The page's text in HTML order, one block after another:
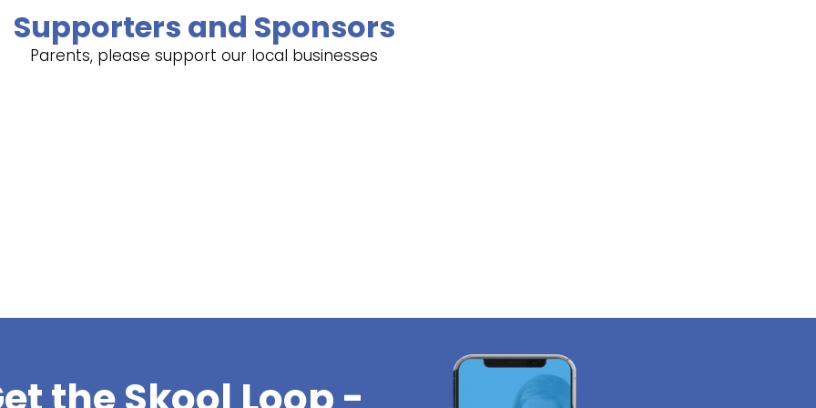
Supporters and Sponsors
Parents, please support our local businesses